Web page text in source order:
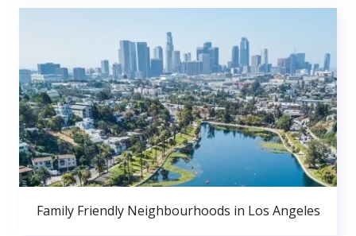
Family Friendly Neighbourhoods in Los Angeles